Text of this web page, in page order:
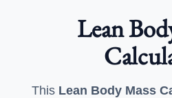
Lean
This Lean Body Mass